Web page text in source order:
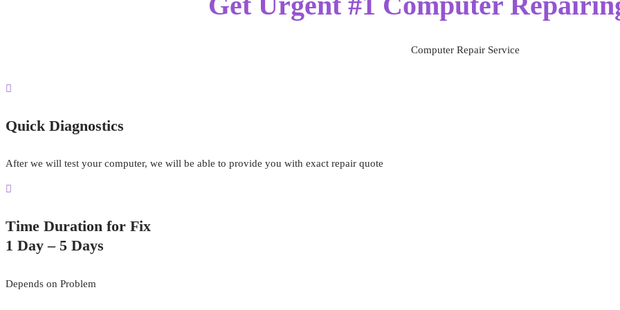
Computer Repair Service
Quick Diagnostics
After we will test your computer, we will be able to provide you with exact repair quote
Time Duration for Fix
1 Day – 5 Days
Depends on Problem